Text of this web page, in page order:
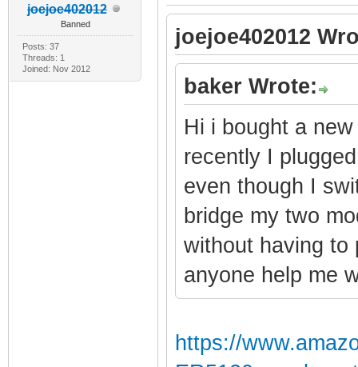
joejoe402012
Banned
Posts: 37
Threads: 1
Joined: Nov 2012
joejoe402012
baker Wrote:
Hi i bought a
recently I
even though I
bridge my two
without having to
anyone help me
https://